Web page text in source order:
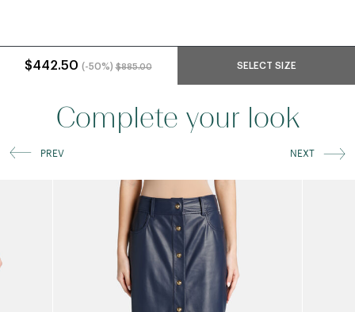
$442.50 (-50%)
Price reduced from
$885.00 SELECT SIZE
Complete your look
PREV NEXT